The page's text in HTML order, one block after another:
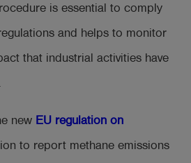
is essential to comply
and helps to monitor
that industrial activities have
new EU regulation on
to report methane emissions